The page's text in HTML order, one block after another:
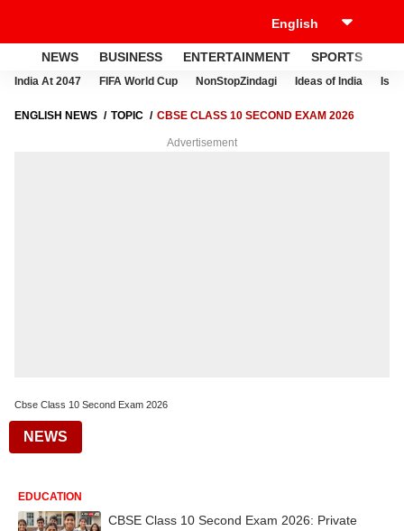
NEWS BUSINESS ENTERTAINMENT SPORTS
India At 2047 FIFA World Cup NonStopZindagi Ideas of India
ENGLISH NEWS TOPIC CBSE CLASS 10 SECOND EXAM 2026
Advertisement
Cbse Class 10 Second Exam 2026
NEWS
EDUCATION
CBSE Class 10 Second Exam 2026: Private